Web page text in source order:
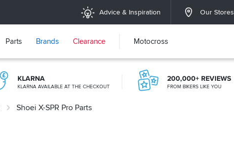
Advice & Inspiration Our Stores
Parts Brands Clearance Motocross
KLARNA
KLARNA AVAILABLE AT THE CHECKOUT
200,000+ REVIEWS
FROM BIKERS LIKE YOU
365 DAY RETURNS
Shoei X-SPR Pro Parts